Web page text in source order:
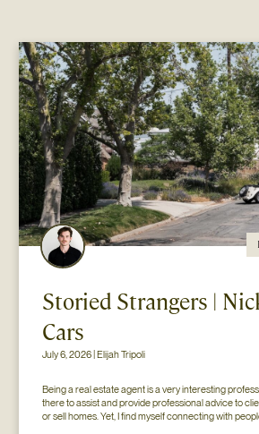
Storied Strangers |
Cars
July 6, 2026 | Elijah Tripoli
Being a real estate agent is a very interesting
there to assist and provide professional advice to
or sell homes. Yet, I find myself connecting with